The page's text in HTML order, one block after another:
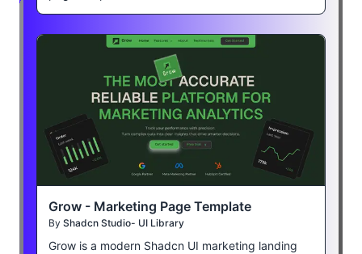
Grow - Marketing Page Template
By Shadcn Studio- UI Library
Grow is a modern Shadcn UI marketing landing